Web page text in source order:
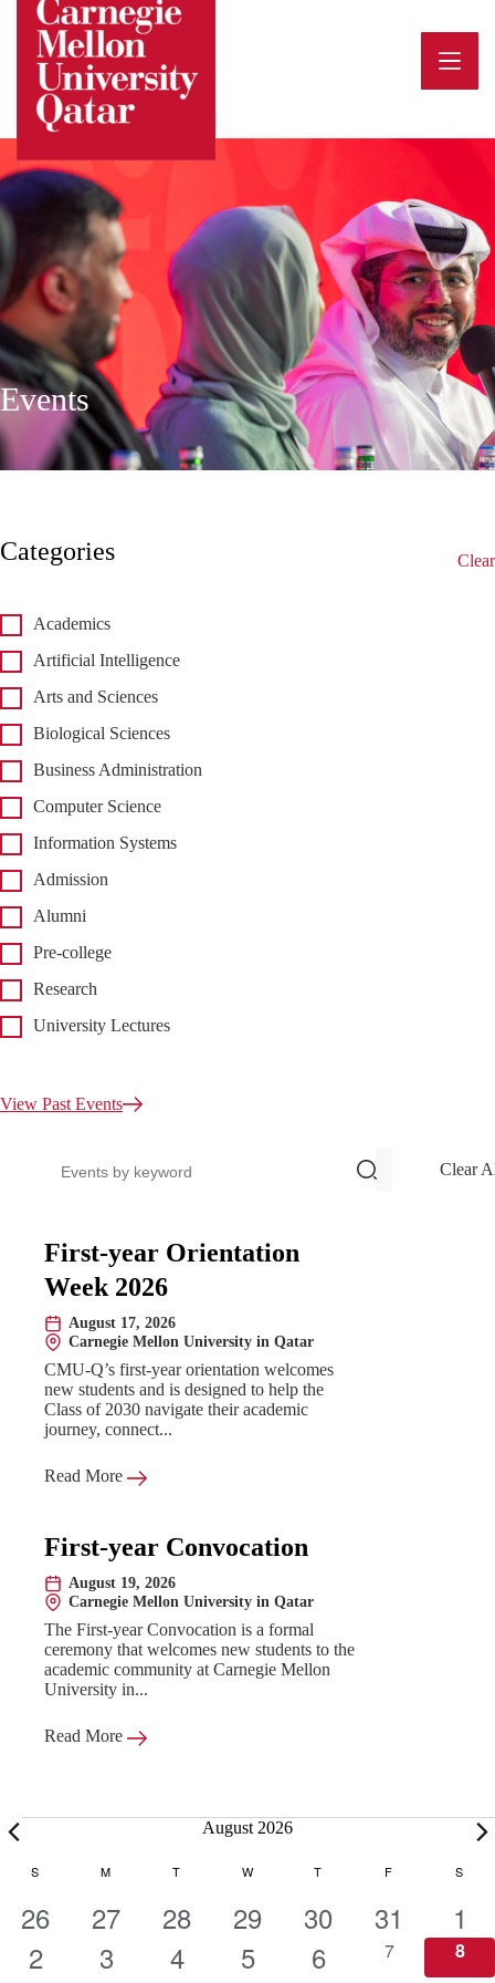
Events
Categories Clear
Academics
Artificial Intelligence
Arts and Sciences
Biological Sciences
Business Administration
Computer Science
Information Systems
Admission
Alumni
Pre-college
Research
University Lectures
View Past Events
Clear
Upcoming Events
First-year Orientation
Week 2026
Date:August 17, 2026
Location:
Carnegie Mellon University in Qatar
CMU-Q’s first-year orientation welcomes
new students and is designed to help the
Class of 2030 navigate their academic
journey, connect...
Read More
First-year Convocation
Date:August 19, 2026
Location:
Carnegie Mellon University in Qatar
The First-year Convocation is a formal
ceremony that welcomes new students to the
academic community at Carnegie Mellon
University in...
Read More
Events August 2026
S M T W WEDNESDAY
T THURSDAYF S
1
e
26
1
e
27
1
e
28
1
e
29
1
e
30
1
e
31
1
e
1
1
2
1
3
1
4
1
5
1
6
0
7
0
e
8